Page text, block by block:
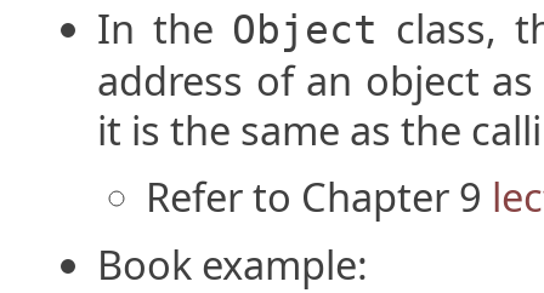
In the Object class,
address of an object
it is the same as the
Refer to Chapter 9
Book example: